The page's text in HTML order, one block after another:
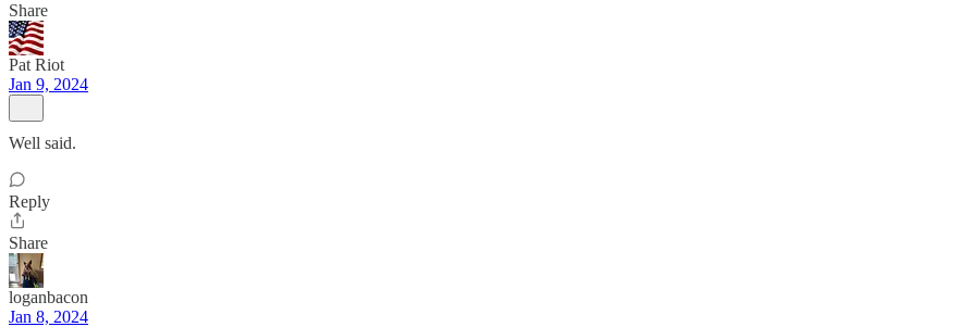
Share
Pat Riot
Jan 9, 2024
Well said.
Reply
Share
loganbacon
Jan 8, 2024